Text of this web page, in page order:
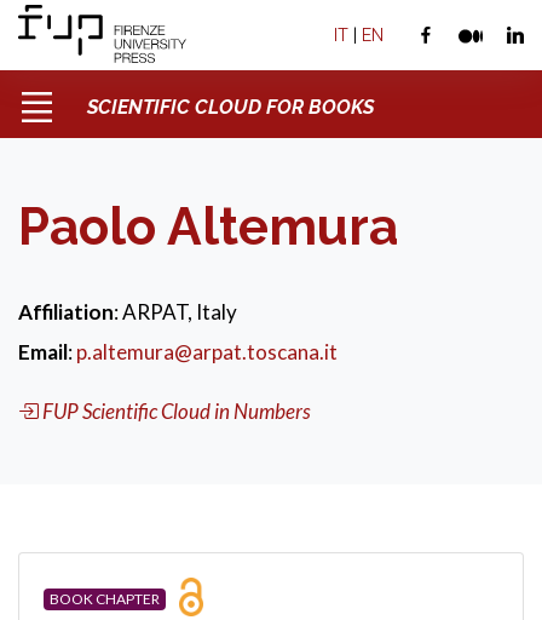
IT | EN
SCIENTIFIC CLOUD FOR BOOKS
Paolo Altemura
Affiliation: ARPAT, Italy
Email:p.altemura@arpat.toscana.it
FUP Scientific Cloud in Numbers
BOOK CHAPTER